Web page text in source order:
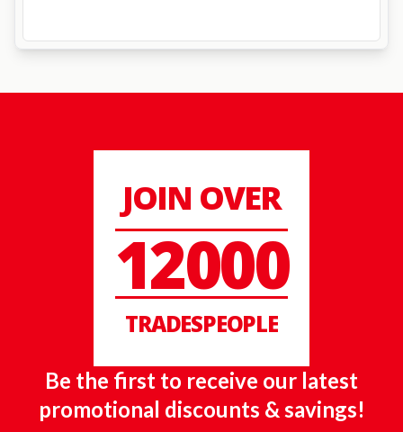
JOIN OVER
12000
TRADESPEOPLE
Be the first to receive our latest
promotional discounts & savings!